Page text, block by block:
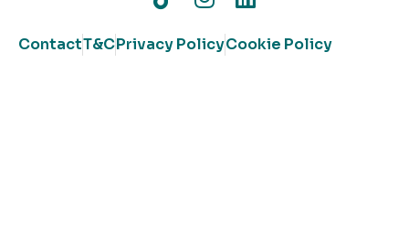
ContactT&CPrivacy PolicyCookie Policy